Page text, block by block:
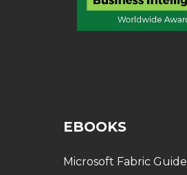
EBOOKS
Microsoft Fabric Guide